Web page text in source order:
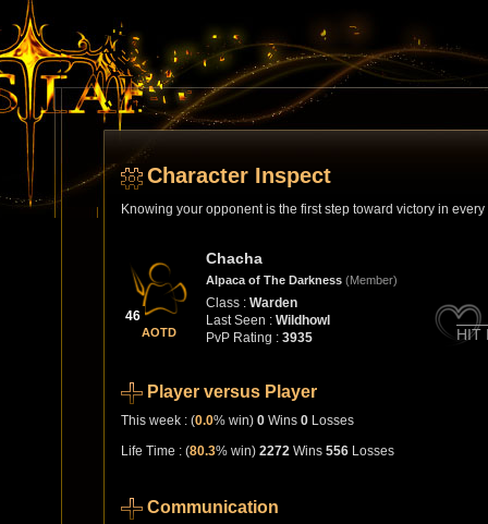
Character Inspect
Knowing your opponent is the first step toward victory in every
46
AOTD
Chacha
Alpaca of The Darkness (Member)
Class : Warden
Last Seen : Wildhowl
PvP Rating : 3935 HIT
Player versus Player
This week : (0.0% win) 0 Wins 0 Losses
Life Time : (80.3% win) 2272 Wins 556 Losses
Communication